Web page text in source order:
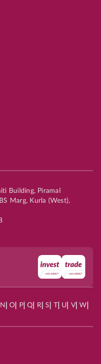
Building, Piramal
Marg, Kurla (West),
N O P| Q R| S | U V| W